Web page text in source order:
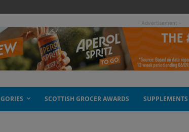
- Advertisement -
SCOTTISH GROCER AWARDS SUPPLEMENTS